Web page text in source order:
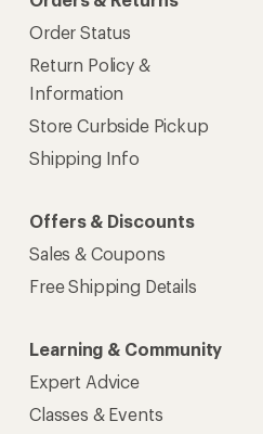
Order Status
Return Policy &
Information
Store Curbside Pickup
Shipping Info
Offers & Discounts
Sales & Coupons
Free Shipping Details
Learning & Community
Expert Advice
Classes & Events